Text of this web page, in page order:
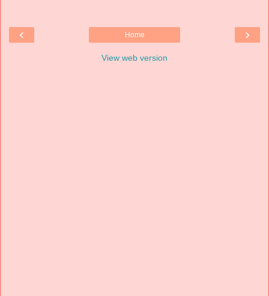
‹ ›
Home
View web version